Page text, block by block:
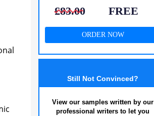
£83.00
FREE
ORDER NOW
Still Not Convinced?
View our samples written by our
professional writers to let you